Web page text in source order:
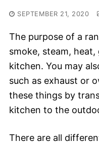
SEPTEMBER 21, 2020
The purpose of a
smoke, steam,
kitchen. You may
such as exhaust or
these things by
kitchen to the
There are all